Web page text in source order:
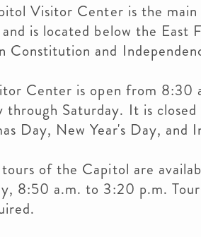
Visitor Center is the
is located below the East
Constitution and
Center is open from 8:30
through Saturday. It is closed
Day, New Year's Day, and
of the Capitol are
8:50 a.m. to 3:20 p.m.